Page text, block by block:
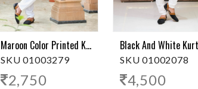
Maroon Color Printed Kurta Pajama
SKU 01003279
2,750
SKU 01002078
4,500